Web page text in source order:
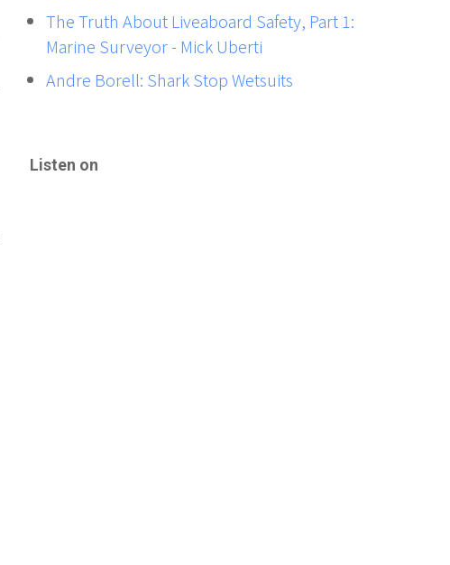
The Truth About Liveaboard Safety, Part 1:
Marine Surveyor - Mick Uberti
Andre Borell: Shark Stop Wetsuits
Listen on